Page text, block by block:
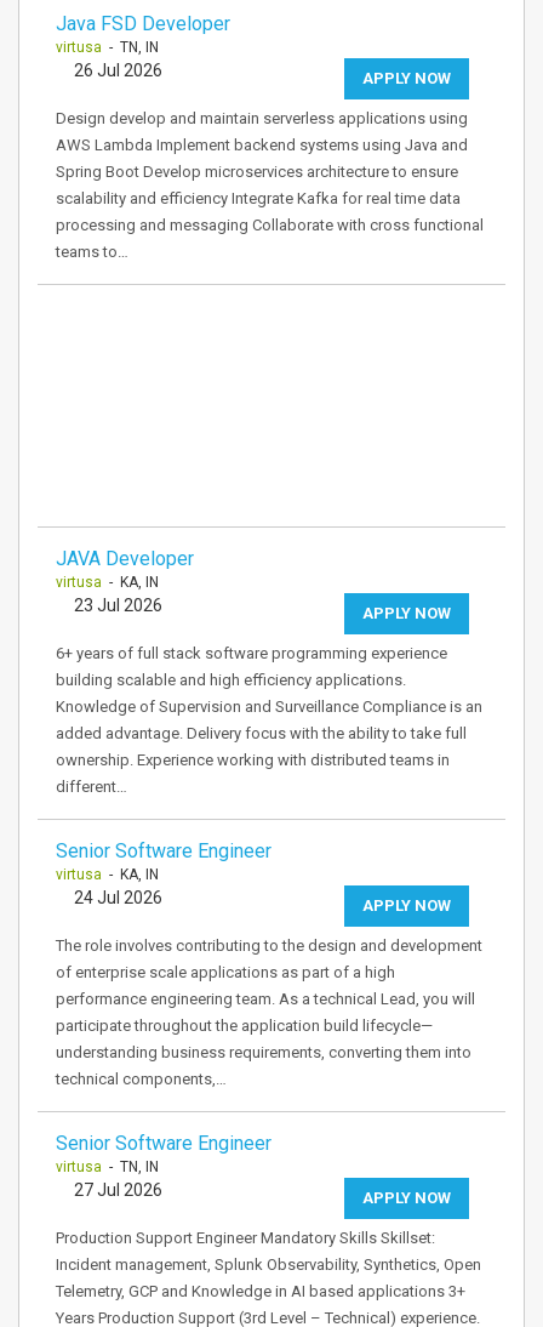
Java FSD Developer
virtusa - TN, IN
APPLY NOW
26 Jul 2026
Design develop and maintain serverless applications using
AWS Lambda Implement backend systems using Java and
Spring Boot Develop microservices architecture to ensure
scalability and efficiency Integrate Kafka for real time data
processing and messaging Collaborate with cross functional
teams to…
JAVA Developer
virtusa - KA, IN
APPLY NOW
23 Jul 2026
6+ years of full stack software programming experience
building scalable and high efficiency applications.
Knowledge of Supervision and Surveillance Compliance is an
added advantage. Delivery focus with the ability to take full
ownership. Experience working with distributed teams in
different…
Senior Software Engineer
virtusa - KA, IN
APPLY NOW
24 Jul 2026
The role involves contributing to the design and development
of enterprise scale applications as part of a high
performance engineering team. As a technical Lead, you will
participate throughout the application build lifecycle—
understanding business requirements, converting them into
technical components,…
Senior Software Engineer
virtusa - TN, IN
APPLY NOW
27 Jul 2026
Production Support Engineer Mandatory Skills Skillset:
Incident management, Splunk Observability, Synthetics, Open
Telemetry, GCP and Knowledge in AI based applications 3+
Years Production Support (3rd Level – Technical) experience.